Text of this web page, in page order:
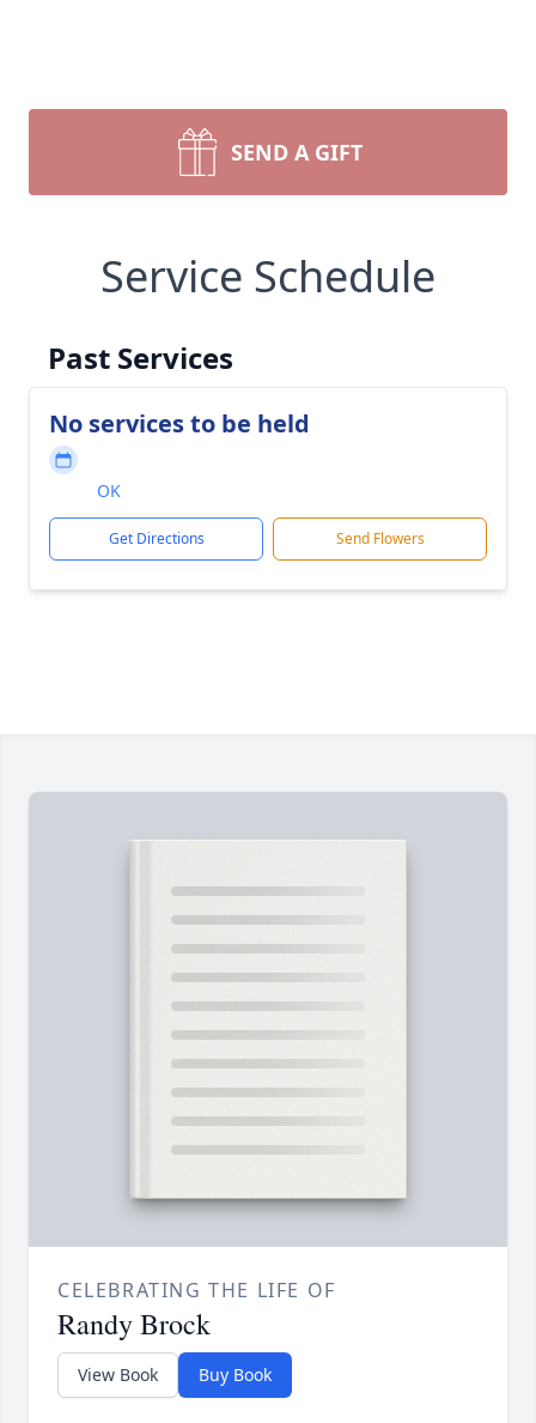
SEND A GIFT
Service Schedule
Past Services
No services to be held
OK
Get Directions Send Flowers
CELEBRATING THE LIFE OF
Randy Brock
View Book Buy Book